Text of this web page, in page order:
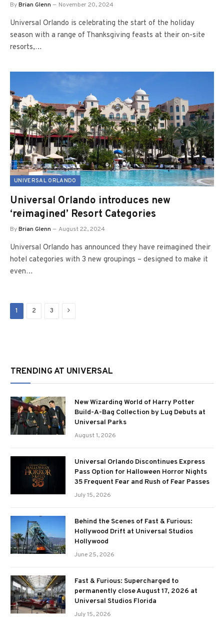
ByBrian Glenn November 20, 2024
Universal Orlando is celebrating the start of the holiday
season with a range of Thanksgiving feasts at their on-site
resorts,…
UNIVERSAL ORLANDO
Universal Orlando introduces new
‘reimagined’ Resort Categories
ByBrian Glenn August 22, 2024
Universal Orlando has announced they have reimagined their
hotel categories with 3 new groupings – designed to make it
even…
1 2 3 Next
TRENDING AT UNIVERSAL
New Wizarding World of Harry Potter
Build-A-Bag Collection by Lug Debuts at
Universal Parks
August 1, 2026
Universal Orlando Discontinues Express
Pass Option for Halloween Horror Nights
35 Frequent Fear and Rush of Fear Passes
July 15, 2026
Behind the Scenes of Fast & Furious:
Hollywood Drift at Universal Studios
Hollywood
June 25, 2026
Fast & Furious: Supercharged to
permanently close August 17, 2026 at
Universal Studios Florida
July 15, 2026